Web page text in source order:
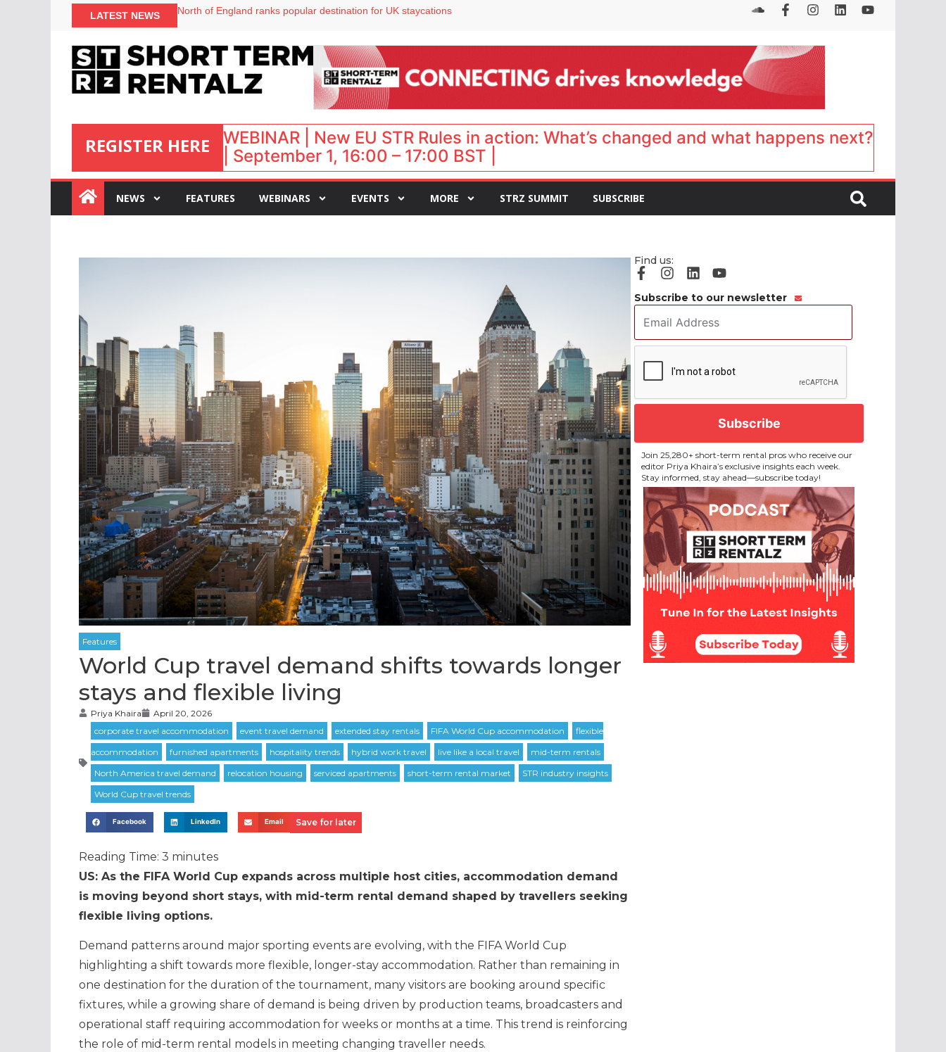
LATEST NEWS
North of England ranks popular destination for UK staycations
Landing launches Occupancy on Demand service for US multifamily operators
Airbnb partners with Lark Hotels
REGISTER HERE
:
WEBINAR | New EU STR Rules in action: What’s changed and what happens next?
| September 1, 16:00 – 17:00 BST |
NEWS FEATURES WEBINARS EVENTS MORE STRZ SUMMIT SUBSCRIBE
World Cup travel demand shifts towards longer
stays and flexible living
Priya Khaira April 20, 2026
Facebook LinkedIn Email Save for later
Reading Time: 3 minutes
US: As the FIFA World Cup expands across multiple host cities, accommodation demand
is moving beyond short stays, with mid-term rental demand shaped by travellers seeking
flexible living options.
Demand patterns around major sporting events are evolving, with the FIFA World Cup
highlighting a shift towards more flexible, longer-stay accommodation. Rather than remaining in
one destination for the duration of the tournament, many visitors are booking around specific
fixtures, while a growing share of demand is being driven by production teams, broadcasters and
operational staff requiring accommodation for weeks or months at a time. This trend is reinforcing
the role of mid-term rental models in meeting changing traveller needs.
Find us:
Subscribe to our newsletter
Address *
Join 25,280+ short-term rental pros who receive our
editor Priya Khaira’s exclusive insights each week.
Stay informed, stay ahead—subscribe today!